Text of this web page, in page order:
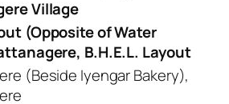
Village
(Opposite of Water
B.H.E.L. Layout
(Beside Iyengar Bakery),